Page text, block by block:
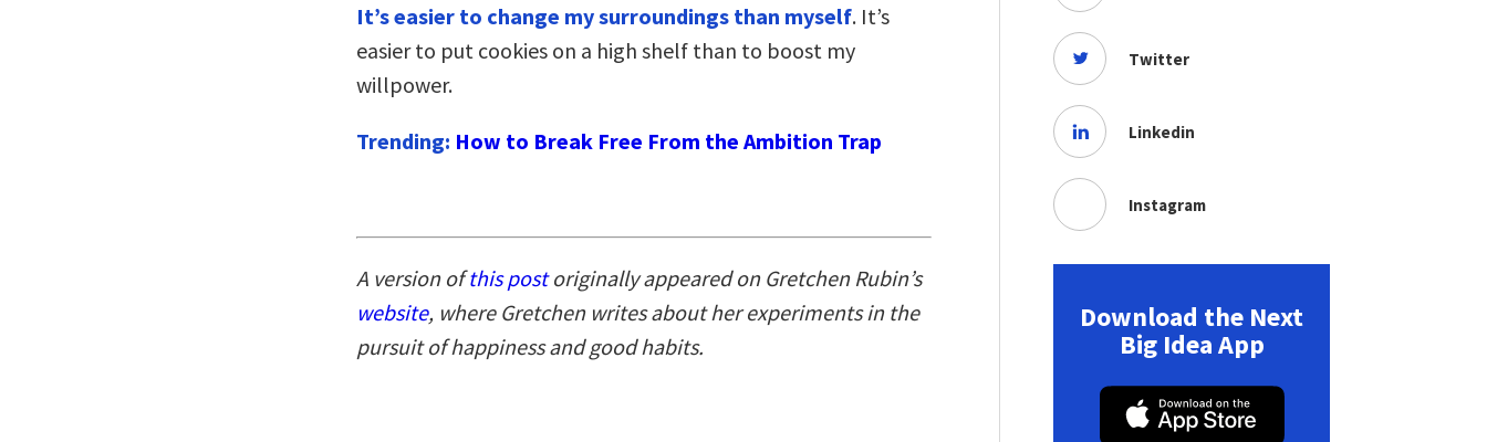
It’s easier to change my surroundings than myself. It’s
easier to put cookies on a high shelf than to boost my
willpower.
Trending: How to Break Free From the Ambition Trap
A version ofthis postoriginally appeared on Gretchen Rubin’s
website, where Gretchen writes about her experiments in the
pursuit of happiness and good habits.
Twitter
Linkedin
Instagram
Download the Next
Big Idea App